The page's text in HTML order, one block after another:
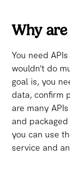
Why
You need
wouldn't do
goal is, you
data, confirm
are many
and
you can use
service and